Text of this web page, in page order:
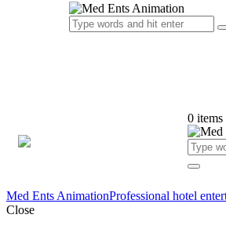
0 items
Med Ents AnimationProfessional hotel
Close